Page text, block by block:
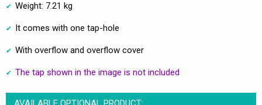
Weight: 7.21 kg
It comes with one tap-hole
With overflow and overflow cover
The tap shown in the image is not included